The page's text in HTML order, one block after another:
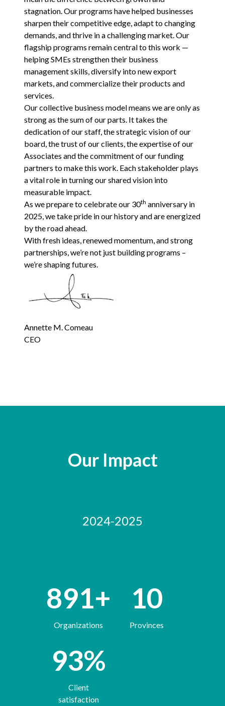
stagnation. Our programs have helped businesses
sharpen their competitive edge, adapt to changing
demands, and thrive in a challenging market. Our
flagship programs remain central to this work —
helping SMEs strengthen their business
management skills, diversify into new export
markets, and commercialize their products and
services.
Our collective business model means we are only as
strong as the sum of our parts. It takes the
dedication of our staff, the strategic vision of our
board, the trust of our clients, the expertise of our
Associates and the commitment of our funding
partners to make this work. Each stakeholder plays
a vital role in turning our shared vision into
measurable impact.
As we prepare to celebrate our 30th anniversary in
2025, we take pride in our history and are energized
by the road ahead.
With fresh ideas, renewed momentum, and strong
partnerships, we’re not just building programs –
we’re shaping futures.
Annette M. Comeau
CEO
Our Impact
2024-2025
891+
Organizations
10
Provinces
93%
Client
satisfaction